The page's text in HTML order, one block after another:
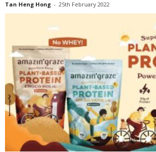
Tan Heng Hong - 25th February 2022